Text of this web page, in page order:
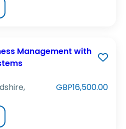
Management with
GBP16,500.00